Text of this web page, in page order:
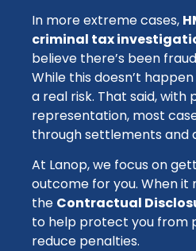
In more extreme cases,
criminal tax
believe there’s been
While this doesn’t
a real risk. That said, with
representation, most
through settlements and
At Lanop, we focus on
outcome for you. When it
the Contractual
to help protect you from
reduce penalties.